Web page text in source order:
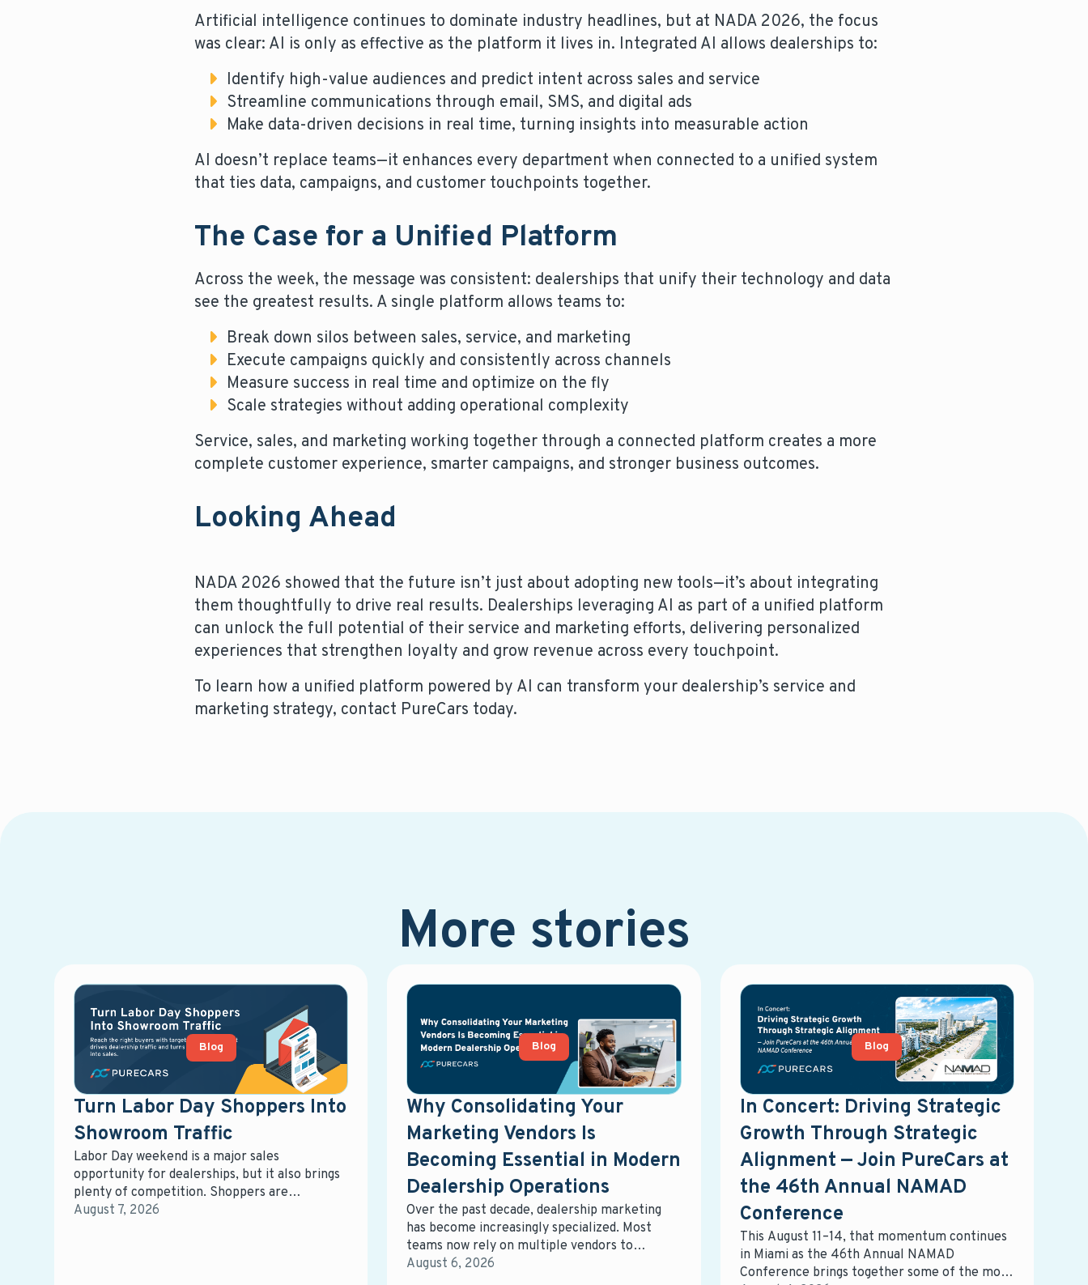
Artificial intelligence continues to dominate industry headlines, but at NADA 2026, the focus
was clear: AI is only as effective as the platform it lives in. Integrated AI allows dealerships to:
Identify high-value audiences and predict intent across sales and service
Streamline communications through email, SMS, and digital ads
Make data-driven decisions in real time, turning insights into measurable action
AI doesn’t replace teams—it enhances every department when connected to a unified system
that ties data, campaigns, and customer touchpoints together.
The Case for a Unified Platform
Across the week, the message was consistent: dealerships that unify their technology and data
see the greatest results. A single platform allows teams to:
Break down silos between sales, service, and marketing
Execute campaigns quickly and consistently across channels
Measure success in real time and optimize on the fly
Scale strategies without adding operational complexity
Service, sales, and marketing working together through a connected platform creates a more
complete customer experience, smarter campaigns, and stronger business outcomes.
Looking Ahead
NADA 2026 showed that the future isn’t just about adopting new tools—it’s about integrating
them thoughtfully to drive real results. Dealerships leveraging AI as part of a unified platform
can unlock the full potential of their service and marketing efforts, delivering personalized
experiences that strengthen loyalty and grow revenue across every touchpoint.
To learn how a unified platform powered by AI can transform your dealership’s service and
marketing strategy, contact PureCars today.
More stories
Blog
Turn Labor Day Shoppers Into
Showroom Traffic
Labor Day weekend is a major sales
opportunity for dealerships, but it also brings
plenty of competition. Shoppers are
comparing vehicles, offers, and dealerships,
August 7, 2026
Blog
Why Consolidating Your
Marketing Vendors Is
Becoming Essential in Modern
Dealership Operations
Over the past decade, dealership marketing
has become increasingly specialized. Most
teams now rely on multiple vendors to
manage different parts of the ecosystem—
August 6, 2026
Blog
In Concert: Driving Strategic
Growth Through Strategic
Alignment — Join PureCars at
the 46th Annual NAMAD
Conference
This August 11–14, that momentum continues
in Miami as the 46th Annual NAMAD
Conference brings together some of the most